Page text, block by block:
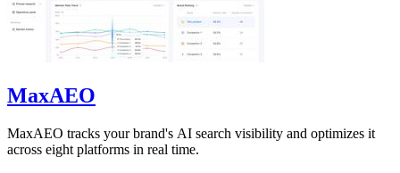
MaxAEO
MaxAEO tracks your brand's AI search visibility and optimizes it
across eight platforms in real time.